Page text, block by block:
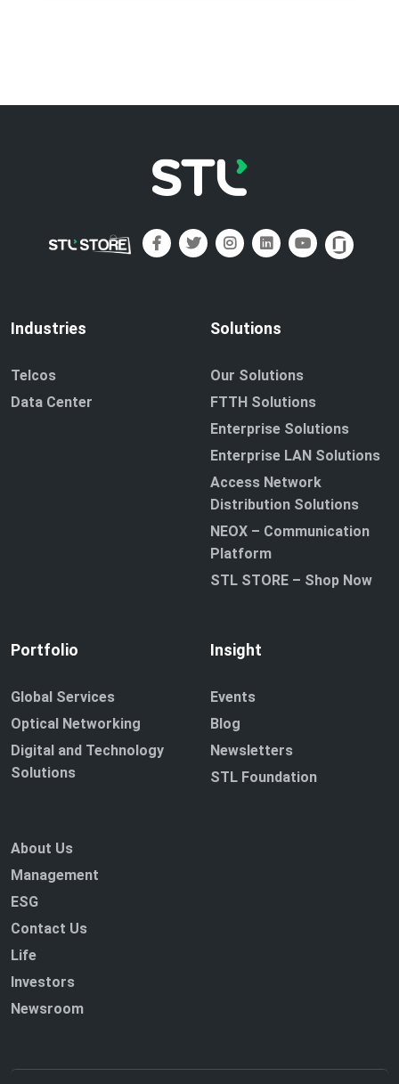
Industries
Telcos
Data Center
Solutions
Our Solutions
FTTH Solutions
Enterprise Solutions
Enterprise LAN Solutions
Access Network
Distribution Solutions
NEOX – Communication
Platform
STL STORE – Shop Now
Portfolio
Global Services
Optical Networking
Digital and Technology
Solutions
Insight
Events
Blog
Newsletters
STL Foundation
About Us
Management
ESG
Contact Us
Life
Investors
Newsroom